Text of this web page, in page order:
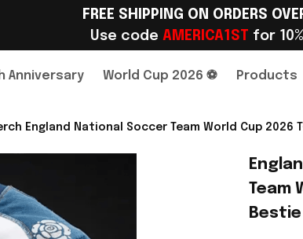
FREE SHIPPING ON ORDERS
Use code AMERICA1ST for
Anniversary World Cup 2026 ⚽ Products
England National Soccer Team World Cup
Team
Bestie